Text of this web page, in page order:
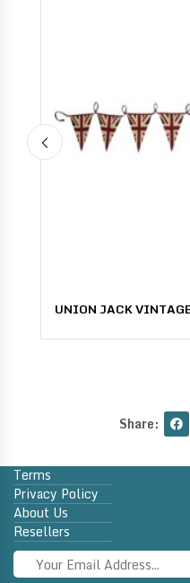
UNION JACK
Share:
Terms
Privacy Policy
About Us
Resellers